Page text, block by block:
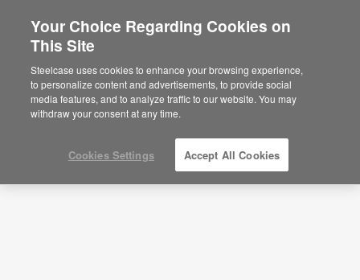
Serbia
Your Choice Regarding Cookies on
This Site
Steelcase uses cookies to enhance your browsing experience,
to personalize content and advertisements, to provide social
media features, and to analyze traffic to our website. You may
withdraw your consent at any time.
Cookies Settings Accept All Cookies